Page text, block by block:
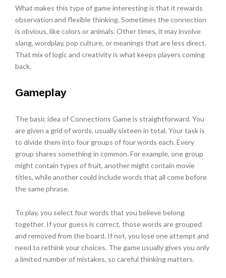
What makes this type of game interesting is that it rewards
observation and flexible thinking. Sometimes the connection
is obvious, like colors or animals. Other times, it may involve
slang, wordplay, pop culture, or meanings that are less direct.
That mix of logic and creativity is what keeps players coming
back.
Gameplay
The basic idea of Connections Game is straightforward. You
are given a grid of words, usually sixteen in total. Your task is
to divide them into four groups of four words each. Every
group shares something in common. For example, one group
might contain types of fruit, another might contain movie
titles, while another could include words that all come before
the same phrase.
To play, you select four words that you believe belong
together. If your guess is correct, those words are grouped
and removed from the board. If not, you lose one attempt and
need to rethink your choices. The game usually gives you only
a limited number of mistakes, so careful thinking matters.